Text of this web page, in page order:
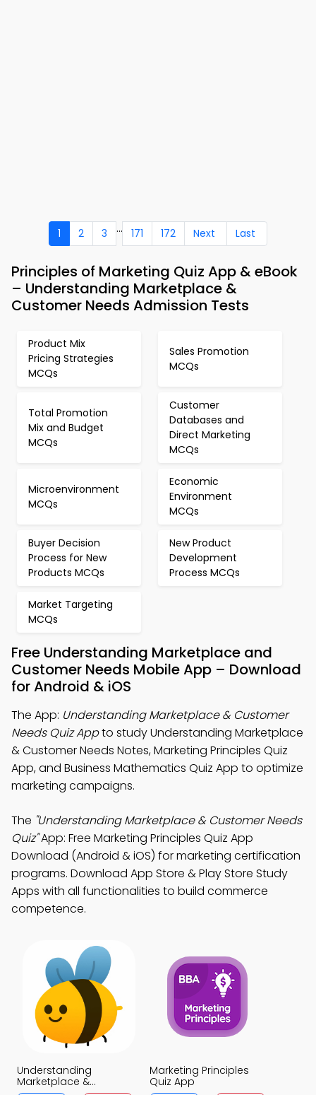
1 2 3 ... 171 172 Next Last
Principles of Marketing Quiz App & eBook
– Understanding Marketplace &
Customer Needs Admission Tests
Product Mix
Pricing Strategies
MCQs
Sales Promotion
MCQs
Total Promotion
Mix and Budget
MCQs
Customer
Databases and
Direct Marketing
MCQs
Microenvironment
MCQs
Economic
Environment
MCQs
Buyer Decision
Process for New
Products MCQs
New Product
Development
Process MCQs
Market Targeting
MCQs
Free Understanding Marketplace and
Customer Needs Mobile App – Download
for Android & iOS
The App: Understanding Marketplace & Customer
Needs Quiz Appto study Understanding Marketplace
& Customer Needs Notes, Marketing Principles Quiz
App, and Business Mathematics Quiz App to optimize
marketing campaigns.
The "Understanding Marketplace & Customer Needs
Quiz"App: Free Marketing Principles Quiz App
Download (Android & iOS) for marketing certification
programs. Download App Store & Play Store Study
Apps with all functionalities to build commerce
competence.
Understanding
Marketplace &
Marketing Principles
Quiz App